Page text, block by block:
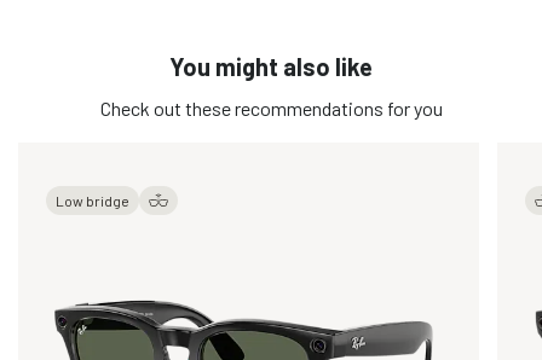
You might also like
Check out these recommendations for you
Low bridge